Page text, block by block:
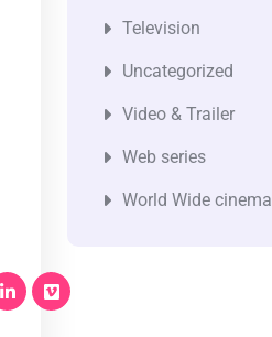
Television
Uncategorized
Video & Trailer
Web series
World Wide cinema